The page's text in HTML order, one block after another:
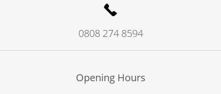
0808 274 8594
Opening Hours